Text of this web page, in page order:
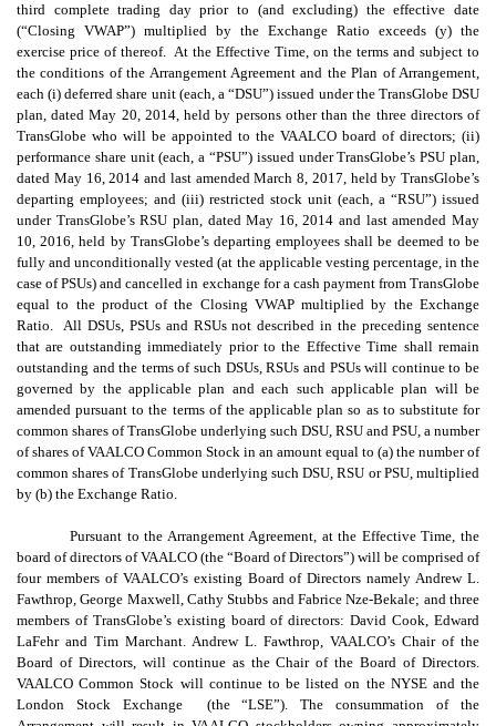
third complete trading day prior to (and excluding) the effective date
(“Closing VWAP”) multiplied by the Exchange Ratio exceeds (y) the
exercise price of thereof. At the Effective Time, on the terms and subject to
the conditions of the Arrangement Agreement and the Plan of Arrangement,
each (i) deferred share unit (each, a “DSU”) issued under the TransGlobe DSU
plan, dated May 20, 2014, held by persons other than the three directors of
TransGlobe who will be appointed to the VAALCO board of directors; (ii)
performance share unit (each, a “PSU”) issued under TransGlobe’s PSU plan,
dated May 16, 2014 and last amended March 8, 2017, held by TransGlobe’s
departing employees; and (iii) restricted stock unit (each, a “RSU”) issued
under TransGlobe’s RSU plan, dated May 16, 2014 and last amended May
10, 2016, held by TransGlobe’s departing employees shall be deemed to be
fully and unconditionally vested (at the applicable vesting percentage, in the
case of PSUs) and cancelled in exchange for a cash payment from TransGlobe
equal to the product of the Closing VWAP multiplied by the Exchange
Ratio. All DSUs, PSUs and RSUs not described in the preceding sentence
that are outstanding immediately prior to the Effective Time shall remain
outstanding and the terms of such DSUs, RSUs and PSUs will continue to be
governed by the applicable plan and each such applicable plan will be
amended pursuant to the terms of the applicable plan so as to substitute for
common shares of TransGlobe underlying such DSU, RSU and PSU, a number
of shares of VAALCO Common Stock in an amount equal to (a) the number of
common shares of TransGlobe underlying such DSU, RSU or PSU, multiplied
by (b) the Exchange Ratio.
Pursuant to the Arrangement Agreement, at the Effective Time, the
board of directors of VAALCO (the “Board of Directors”) will be comprised of
four members of VAALCO’s existing Board of Directors namely Andrew L.
Fawthrop, George Maxwell, Cathy Stubbs and Fabrice Nze-Bekale; and three
members of TransGlobe’s existing board of directors: David Cook, Edward
LaFehr and Tim Marchant. Andrew L. Fawthrop, VAALCO’s Chair of the
Board of Directors, will continue as the Chair of the Board of Directors.
VAALCO Common Stock will continue to be listed on the NYSE and the
London Stock Exchange (the “LSE”). The consummation of the